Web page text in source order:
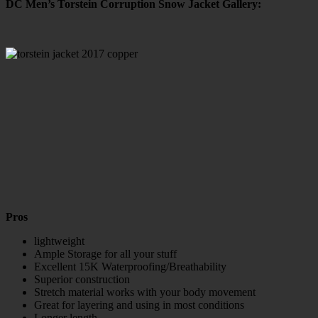
DC Men’s Torstein Corruption Snow Jacket Gallery:
Pros
lightweight
Ample Storage for all your stuff
Excellent 15K Waterproofing/Breathability
Superior construction
Stretch material works with your body movement
Great for layering and using in most conditions